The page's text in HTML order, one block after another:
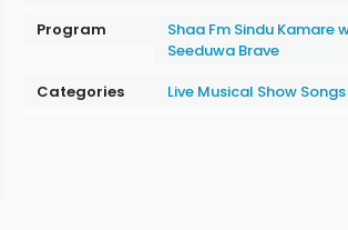
Program
Shaa Fm Sindu Kamare
Seeduwa Brave
Categories
Live Musical Show Songs